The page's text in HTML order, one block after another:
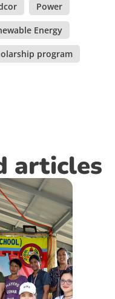
Power
Energy
program
articles